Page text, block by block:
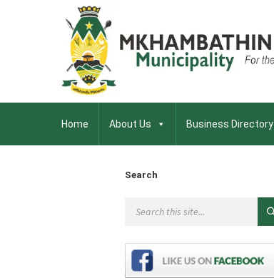
Home About Us Business Directory
Search